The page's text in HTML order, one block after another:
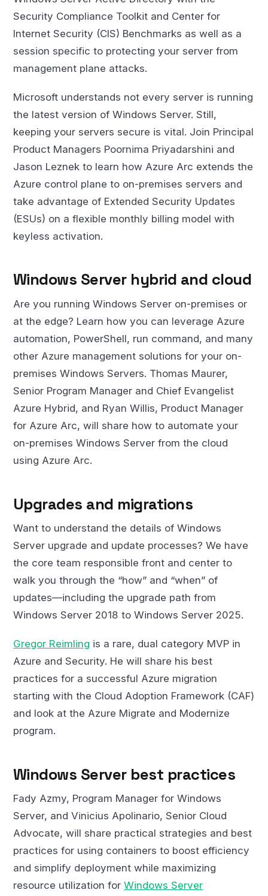
Security Compliance Toolkit and Center for
Internet Security (CIS) Benchmarks as well as a
session specific to protecting your server from
management plane attacks.
Microsoft understands not every server is running
the latest version of Windows Server. Still,
keeping your servers secure is vital. Join Principal
Product Managers Poornima Priyadarshini and
Jason Leznek to learn how Azure Arc extends the
Azure control plane to on-premises servers and
take advantage of Extended Security Updates
(ESUs) on a flexible monthly billing model with
keyless activation.
Windows Server hybrid and cloud
Are you running Windows Server on-premises or
at the edge? Learn how you can leverage Azure
automation, PowerShell, run command, and many
other Azure management solutions for your on-
premises Windows Servers. Thomas Maurer,
Senior Program Manager and Chief Evangelist
Azure Hybrid, and Ryan Willis, Product Manager
for Azure Arc, will share how to automate your
on-premises Windows Server from the cloud
using Azure Arc.
Upgrades and migrations
Want to understand the details of Windows
Server upgrade and update processes? We have
the core team responsible front and center to
walk you through the “how” and “when” of
updates—including the upgrade path from
Windows Server 2018 to Windows Server 2025.
Gregor Reimling is a rare, dual category MVP in
Azure and Security. He will share his best
practices for a successful Azure migration
starting with the Cloud Adoption Framework (CAF)
and look at the Azure Migrate and Modernize
program.
Windows Server best practices
Fady Azmy, Program Manager for Windows
Server, and Vinicius Apolinario, Senior Cloud
Advocate, will share practical strategies and best
practices for using containers to boost efficiency
and simplify deployment while maximizing
resource utilization for Windows Server